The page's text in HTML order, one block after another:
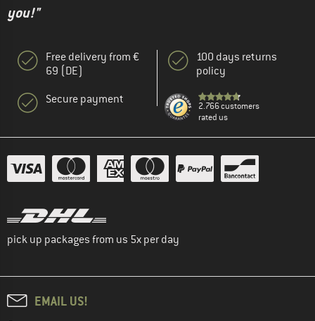
you!"
Free delivery from €
69 (DE)
Secure payment
100 days returns
policy
2.766 customers
rated us
pick up packages from us 5x per day
EMAIL US!